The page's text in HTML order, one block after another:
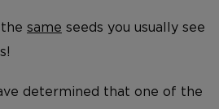
the same seeds you usually see
determined that one of the